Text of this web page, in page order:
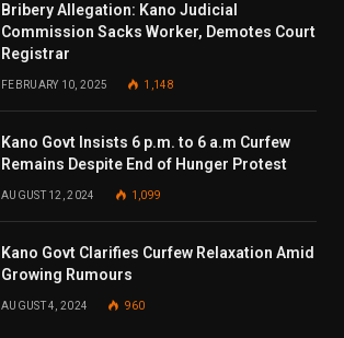
Bribery Allegation: Kano Judicial
Commission Sacks Worker, Demotes Court
Registrar
FEBRUARY 10, 2025 1,148
Kano Govt Insists 6 p.m. to 6 a.m Curfew
Remains Despite End of Hunger Protest
AUGUST 12, 2024 1,099
Kano Govt Clarifies Curfew Relaxation Amid
Growing Rumours
AUGUST 4, 2024 960